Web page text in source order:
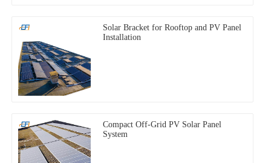
Solar Bracket for Rooftop and PV Panel
Installation
Compact Off-Grid PV Solar Panel
System